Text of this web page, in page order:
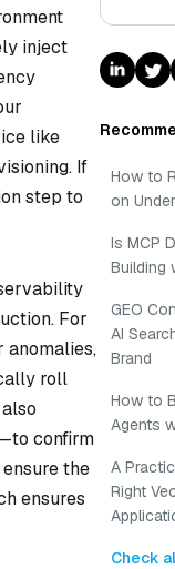
inject
like
If
step to
For
anomalies,
roll
confirm
the
ensures
How to
on
Is MCP
Building
GEO
AI
Brand
How to
Agents
A
Right
Check